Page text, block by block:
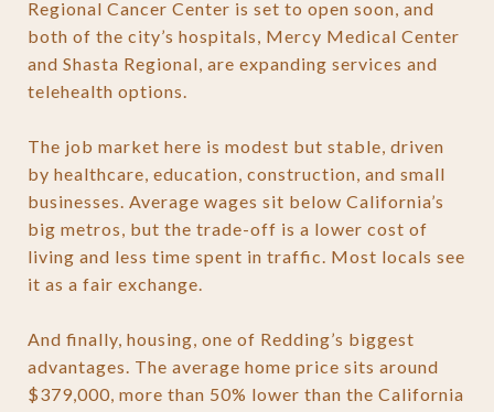
Regional Cancer Center is set to open soon, and
both of the city’s hospitals, Mercy Medical Center
and Shasta Regional, are expanding services and
telehealth options.
The job market here is modest but stable, driven
by healthcare, education, construction, and small
businesses. Average wages sit below California’s
big metros, but the trade-off is a lower cost of
living and less time spent in traffic. Most locals see
it as a fair exchange.
And finally, housing, one of Redding’s biggest
advantages. The average home price sits around
$379,000, more than 50% lower than the California